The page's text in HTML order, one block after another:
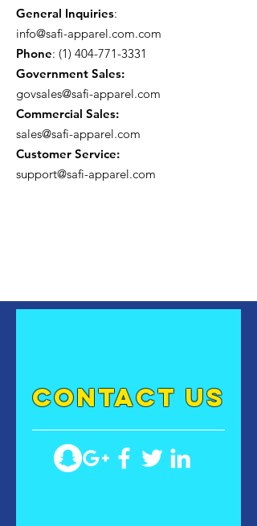
General Inquiries:
info@safi-apparel.com.com
Phone: (1) 404-771-3331
Government Sales:
govsales@safi-apparel.com
Commercial Sales:
sales@safi-apparel.com
Customer Service:
support@safi-apparel.com
contact US